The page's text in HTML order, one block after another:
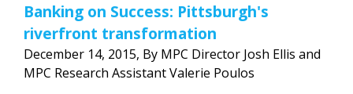
Banking on Success: Pittsburgh's
riverfront transformation
December 14, 2015, By MPC Director Josh Ellis and
MPC Research Assistant Valerie Poulos